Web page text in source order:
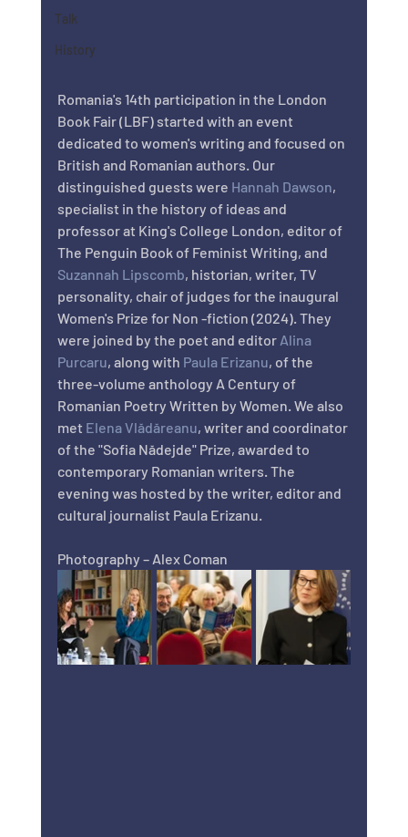
Talk
History
Romania's 14th participation in the London
Book Fair (LBF) started with an event
dedicated to women's writing and focused on
British and Romanian authors. Our
distinguished guests were Hannah Dawson,
specialist in the history of ideas and
professor at King's College London, editor of
The Penguin Book of Feminist Writing, and
Suzannah Lipscomb, historian, writer, TV
personality, chair of judges for the inaugural
Women's Prize for Non -fiction (2024). They
were joined by the poet and editor Alina
Purcaru, along with Paula Erizanu, of the
three-volume anthology A Century of
Romanian Poetry Written by Women. We also
met Elena Vlădăreanu, writer and coordinator
of the "Sofia Nădejde" Prize, awarded to
contemporary Romanian writers. The
evening was hosted by the writer, editor and
cultural journalist Paula Erizanu.
Photography – Alex Coman